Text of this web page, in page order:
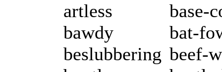
artless
bawdy
beslubbering
base-
bat-
beef-